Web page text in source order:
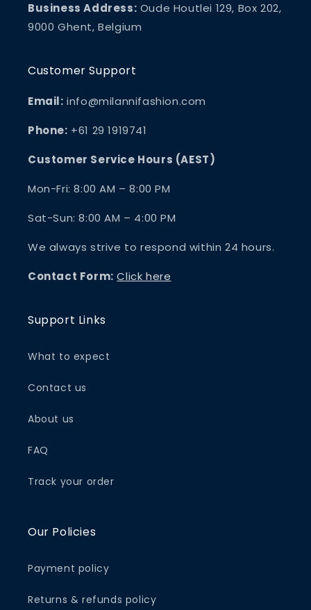
Business Address: Oude Houtlei 129, Box 202,
9000 Ghent, Belgium
Customer Support
Email: info@milannifashion.com
Phone: +61 29 1919741
Customer Service Hours (AEST)
Mon-Fri: 8:00 AM – 8:00 PM
Sat-Sun: 8:00 AM – 4:00 PM
We always strive to respond within 24 hours.
Contact Form: Click here
Support Links
What to expect
Contact us
About us
FAQ
Track your order
Our Policies
Payment policy
Returns & refunds policy